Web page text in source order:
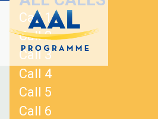
content
Call 1
Call 2
Call 3
Call 4
Call 5
Call 6